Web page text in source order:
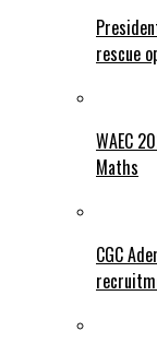
rescue
WAEC
Maths
CGC